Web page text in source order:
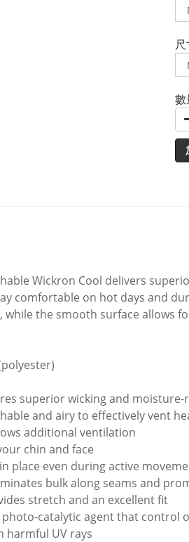
數
Wickron Cool delivers
comfortable on hot days and
while the smooth surface allows
superior wicking and
and airy to effectively vent
additional ventilation
chin and face
place even during active
bulk along seams and
stretch and an excellent fit
catalytic agent that control
harmful UV rays